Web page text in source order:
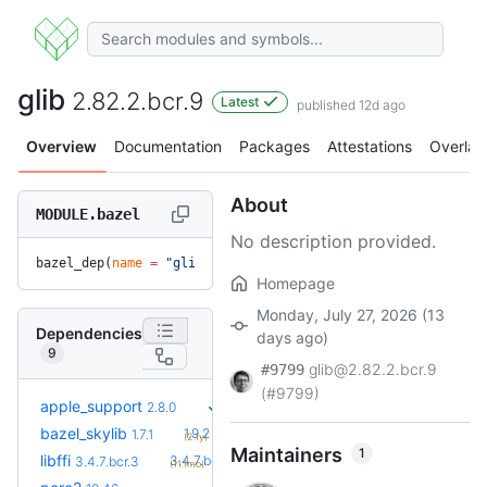
glib 2.82.2.bcr.9 Latest published 12d ago
Overview Documentation Packages Attestations Overlay
MODULE.bazel
bazel_dep( name = "glib"
Dependencies
9
apple_support 2.8.0
bazel_skylib 1.7.1 1.9.2
(2.1y)
libffi 3.4.7.bcr.3 3.4.7.bcr.4 +1
(11.1mo)
About
No description provided.
Homepage
Monday, July 27, 2026 (13
days ago)
#9799 glib@2.82.2.bcr.9
(#9799)
Maintainers 1